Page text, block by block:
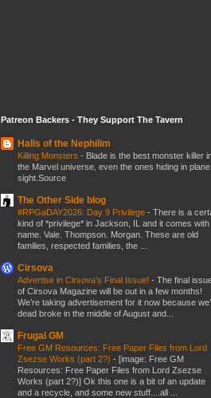
Patreon Backers - They Support The Tavern
Halls of the Nephilim
Killing Monsters - Blade is the best monster killer
the Marvel universe, even the ones hiding in plane
sight.Source
The Other Side blog
#RPGaDAY2026: Day 9 Privilege - There is a
kind of *privilege* in Jackson, IL and it comes with
name. Vale. Thompson. Morgan. These are old
families, respected families, the ...
Cirsova
Advertise in Cirsova’s Final Issue! - The final
of Cirsova Magazine will be out in a few months!
We’re taking advertisement for it now because
dead broke in the middle of August and...
Frugal GM
Free GM Resources: Free Paper Files from Lord
Zsezse Works (part 2?) - [image: Free GM
Resources: Free Paper Files from Lord Zsezse
Works (part 2?)] Ok this one is a bit of an update
and a recycle, and some new stuff....all ...